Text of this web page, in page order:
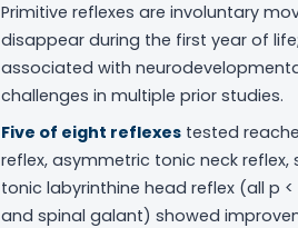
Primitive reflexes are involuntary
disappear during the first year of
associated with
challenges in multiple prior studies.
Five of eight reflexes tested
reflex, asymmetric tonic neck
tonic labyrinthine head reflex (all p
and spinal galant) showed